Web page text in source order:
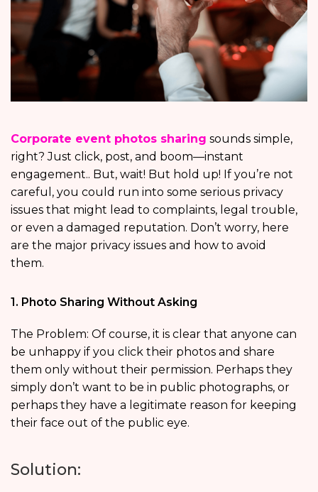
Corporate event photos sharing sounds simple,
right? Just click, post, and boom—instant
engagement.. But, wait! But hold up! If you’re not
careful, you could run into some serious privacy
issues that might lead to complaints, legal trouble,
or even a damaged reputation. Don’t worry, here
are the major privacy issues and how to avoid
them.
1. Photo Sharing Without Asking
The Problem: Of course, it is clear that anyone can
be unhappy if you click their photos and share
them only without their permission. Perhaps they
simply don’t want to be in public photographs, or
perhaps they have a legitimate reason for keeping
their face out of the public eye.
Solution: